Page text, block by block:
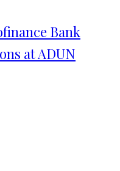
Bank
at ADUN